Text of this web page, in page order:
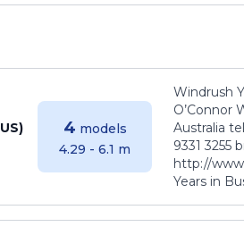
4 models
4.29 - 6.1 m
Windrush
O’Connor
Australia
9331 3255
http://
Years in